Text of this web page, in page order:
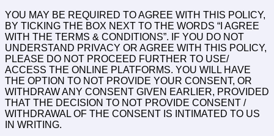
YOU MAY BE REQUIRED TO AGREE WITH THIS POLICY,
BY TICKING THE BOX NEXT TO THE WORDS “I AGREE
WITH THE TERMS & CONDITIONS”. IF YOU DO NOT
UNDERSTAND PRIVACY OR AGREE WITH THIS POLICY,
PLEASE DO NOT PROCEED FURTHER TO USE/
ACCESS THE ONLINE PLATFORMS. YOU WILL HAVE
THE OPTION TO NOT PROVIDE YOUR CONSENT, OR
WITHDRAW ANY CONSENT GIVEN EARLIER, PROVIDED
THAT THE DECISION TO NOT PROVIDE CONSENT /
WITHDRAWAL OF THE CONSENT IS INTIMATED TO US
IN WRITING.